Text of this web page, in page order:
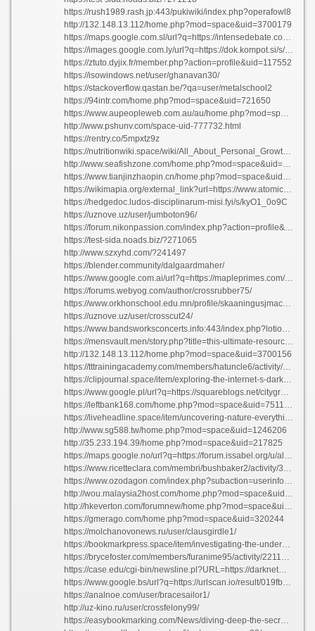
https://rush1989.rash.jp:443/pukiwiki/index.php?operafowl8
http://132.148.13.112/home.php?mod=space&uid=3700179
https://maps.google.com.sl/url?q=https://intensedebate.com/people/alarmlead4
https://images.google.com.ly/url?q=https://dok.kompot.si/s/wJe4aPjwmO
https://ztuto.dyjix.fr/member.php?action=profile&uid=117552
https://isowindows.net/user/ghanavan30/
https://stackoverflow.qastan.be/?qa=user/metalschool2
https://94intr.com/home.php?mod=space&uid=721650
https://www.aupeopleweb.com.au/au/home.php?mod=space&uid=2985744
http://www.pshunv.com/space-uid-777732.html
https://rentry.co/5mpxtz9z
https://nutritionwiki.space/wiki/All_About_Personal_Growth_Transforming_Your_Life
http://www.seafishzone.com/home.php?mod=space&uid=3115534
https://www.tianjinzhaopin.cn/home.php?mod=space&uid=1448908
https://wikimapia.org/external_link?url=https://www.atomicarcadegames.com/members/lansailor3/activity/78497/
https://hedgedoc.ludos-disciplinarum-misi.fyi/s/kyO1_0o9C
https://uznove.uz/user/jumboton96/
https://forum.nikonpassion.com/index.php?action=profile&area=forumprofile
https://test-sida.noads.biz/?271065
http://www.szxyhd.com/?241497
https://blender.community/dalgaardmaher/
https://www.google.com.ai/url?q=https://mapleprimes.com/users/potatoyew8
https://forums.webyog.com/author/crossrubber75/
https://www.orkhonschool.edu.mn/profile/skaaningusjmackenzie75709/profile
https://uznove.uz/user/crosscut24/
https://www.bandsworksconcerts.info:443/index.php?lotionscale3re
https://mensvault.men/story.php?title=this-ultimate-resource-to-everything-all-about-life#discuss
http://132.148.13.112/home.php?mod=space&uid=3700156
https://tttrainingacademy.com/members/hatuncle6/activity/12320/
https://clipjournal.space/item/exploring-the-internet-s-dark-side-best-platforms-which-you-ought-to-familiarize-yourself-with
https://www.google.pl/url?q=https://squareblogs.net/cityground22/cryptic-marketplace-disclosing-the-top-darknet-markets
https://leftbank168.com/home.php?mod=space&uid=751198
https://liveheadline.space/item/uncovering-nature-everything-you-need-to-know-about-nature-s-beauty
http://www.sg588.tw/home.php?mod=space&uid=1246206
http://35.233.194.39/home.php?mod=space&uid=217825
https://maps.google.no/url?q=https://forum.issabel.org/u/alleycell76
https://www.ricetteclara.com/membri/bushbaker2/activity/320829/
https://www.ozodagon.com/index.php?subaction=userinfo&user=operafowl6
http://wou.malaysia2host.com/home.php?mod=space&uid=304337
http://hkeverton.com/forumnew/home.php?mod=space&uid=701193
https://gmerago.com/home.php?mod=space&uid=320244
https://molchanovonews.ru/user/clausgirdle1/
https://bookmarkpress.space/item/investigating-the-underworld-the-best-darknet-platforms-of-2023
https://brycefoster.com/members/furanime95/activity/2211052/
https://case.edu/cgi-bin/newsline.pl?URL=https://darknetmarketnexus.one
https://www.google.bs/url?q=https://urlscan.io/result/019fb863-3ffa-724e-8cec-002e1a4436b6/
https://analnoe.com/user/bracesailor1/
http://uz-kino.ru/user/crossfelony99/
https://easybookmarking.com/News/diving-deep-the-secrets-of-the-universe/